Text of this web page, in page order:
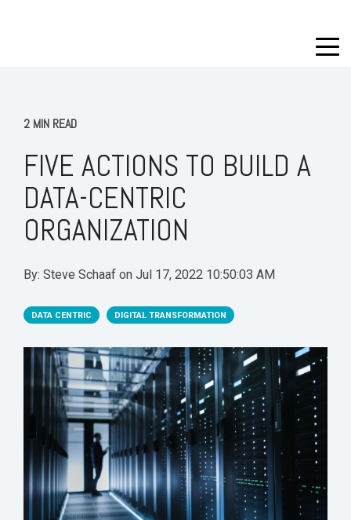
2 MIN READ
FIVE ACTIONS TO BUILD A
DATA-CENTRIC
ORGANIZATION
By: Steve Schaaf on Jul 17, 2022 10:50:03 AM
DATA CENTRIC DIGITAL TRANSFORMATION